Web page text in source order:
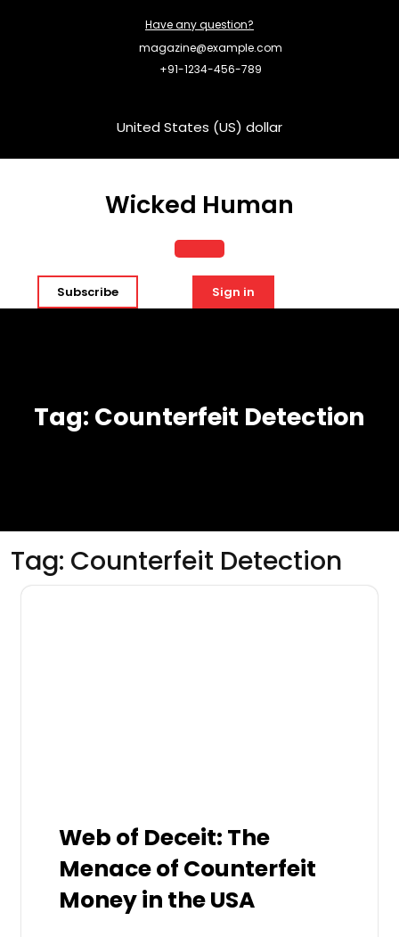
Have any question?
magazine@example.com
+91-1234-456-789
United States (US) dollar
Wicked Human
Open
Button
Subscribe Sign in
Tag: Counterfeit Detection
Tag: Counterfeit Detection
Web of Deceit: The
Menace of Counterfeit
Money in the USA